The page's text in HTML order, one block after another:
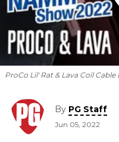
ProCo Lil' Rat & Lava Coil
By PG Staff
Jun 05, 2022